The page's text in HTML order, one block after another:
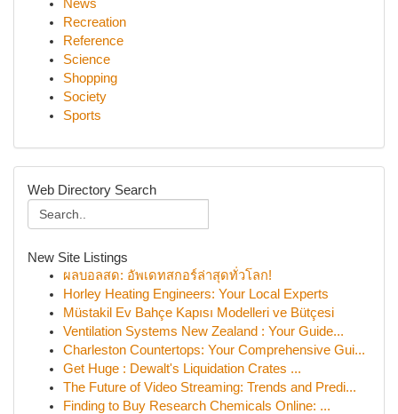
News
Recreation
Reference
Science
Shopping
Society
Sports
Web Directory Search
New Site Listings
ผลบอลสด: อัพเดทสกอร์ล่าสุดทั่วโลก!
Horley Heating Engineers: Your Local Experts
Müstakil Ev Bahçe Kapısı Modelleri ve Bütçesi
Ventilation Systems New Zealand : Your Guide...
Charleston Countertops: Your Comprehensive Gui...
Get Huge : Dewalt's Liquidation Crates ...
The Future of Video Streaming: Trends and Predi...
Finding to Buy Research Chemicals Online: ...